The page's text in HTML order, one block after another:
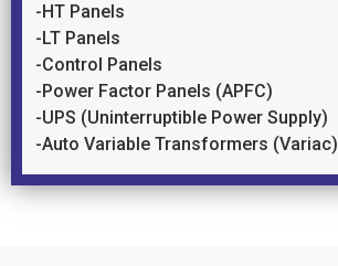
-HT Panels
-LT Panels
-Control Panels
-Power Factor Panels (APFC)
-UPS (Uninterruptible Power Supply)
-Auto Variable Transformers (Variac)